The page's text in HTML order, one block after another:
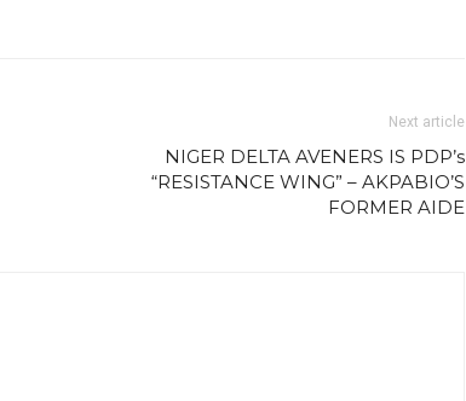
Next article
NIGER DELTA AVENERS IS PDP’s
“RESISTANCE WING” – AKPABIO’S
FORMER AIDE